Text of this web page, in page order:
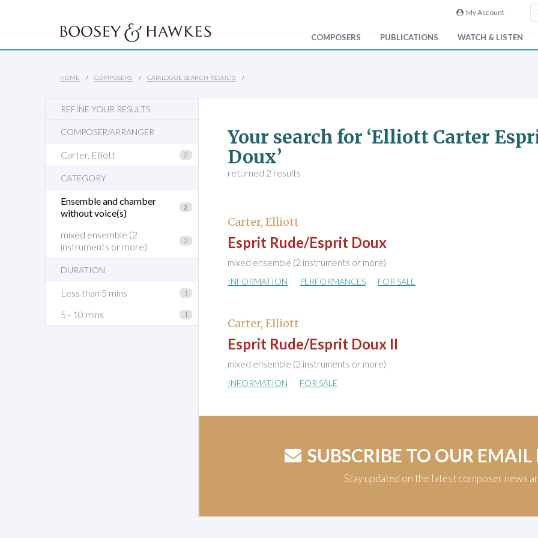
My Account
COMPOSERS PUBLICATIONS WATCH & LISTEN
HOME COMPOSERS CATALOGUE SEARCH RESULTS
REFINE YOUR RESULTS
COMPOSER/ARRANGER
Carter, Elliott 2
CATEGORY
Ensemble and chamber
without voice(s)
2
mixed ensemble (2
instruments or more)
2
DURATION
Less than 5 mins 1
5 - 10 mins 1
Your search for ‘Elliott Carter
Doux’
returned 2 results
Carter, Elliott
Esprit Rude/Esprit Doux
mixed ensemble (2 instruments or more)
INFORMATION PERFORMANCES FOR SALE
Carter, Elliott
Esprit Rude/Esprit Doux II
mixed ensemble (2 instruments or more)
INFORMATION FOR SALE
SUBSCRIBE TO OUR EMAIL
Stay updated on the latest composer news